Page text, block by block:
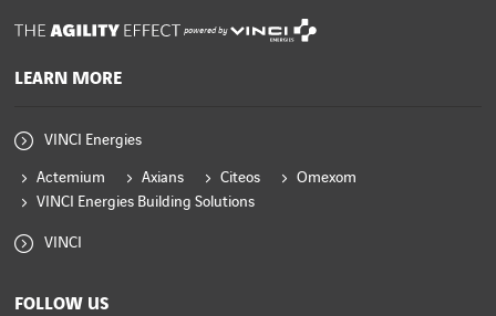
powered by
LEARN MORE
VINCI Energies
Actemium Axians Citeos
Omexom
VINCI Energies Building Solutions
VINCI
FOLLOW US